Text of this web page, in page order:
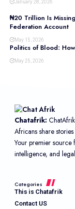
January 28, 2026
₦20 Trillion Is
Federation Account
May 15, 2026
Politics of Blood:
May 25, 2026
Chatafrik:
Africans share
Your premier source
intelligence, and
Categories
This is Chatafrik
Contact US